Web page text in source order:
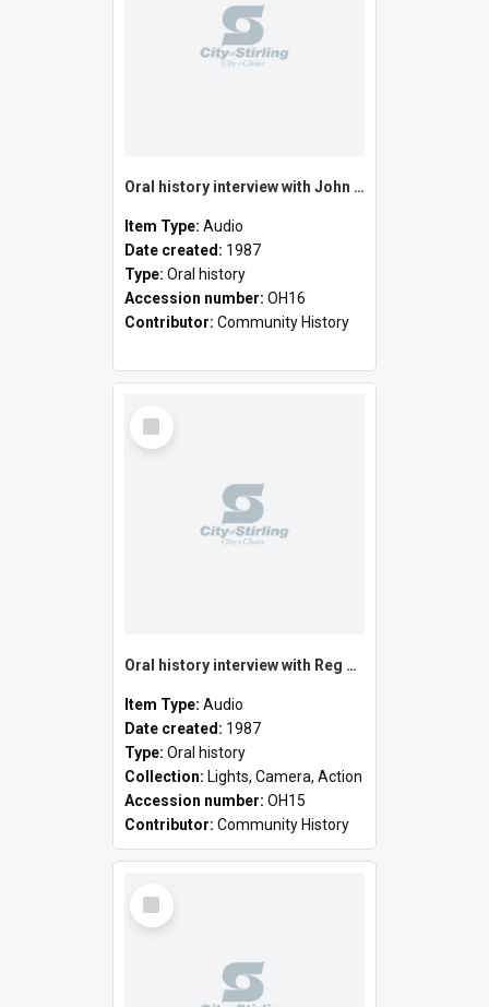
Oral history interview with John Henry Laurence and Cecily Hurst Laurence
Item Type: Audio
Date created: 1987
Type: Oral history
Accession number: OH16
Contributor: Community History
Select
Item
Oral history interview with Reg Lambert
Item Type: Audio
Date created: 1987
Type: Oral history
Collection: Lights, Camera, Action
Accession number: OH15
Contributor: Community History
Select
Item